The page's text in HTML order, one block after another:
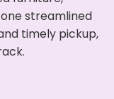
streamlined
timely pickup,